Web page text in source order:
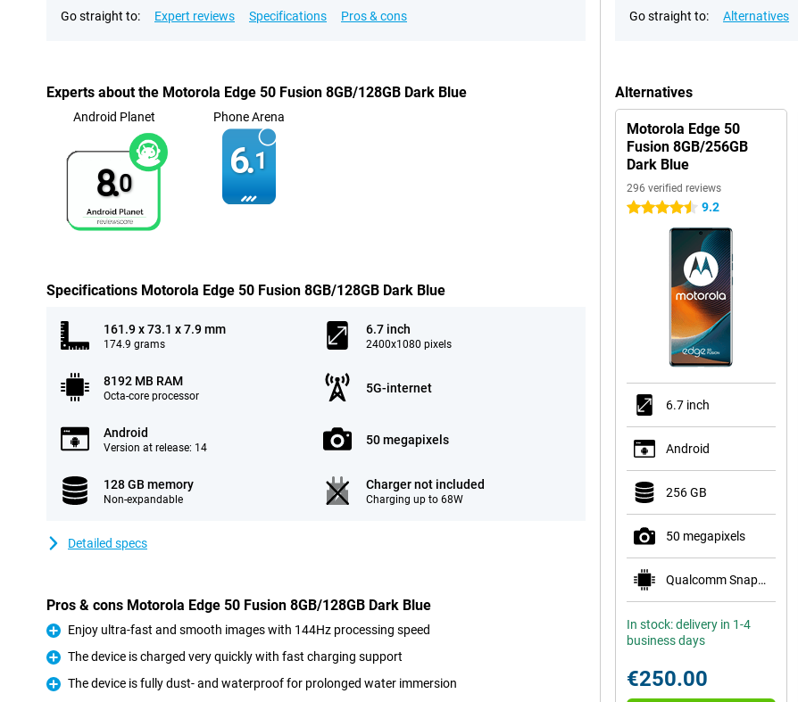
Go straight to: Expert reviews Specifications Pros & cons
Experts about the Motorola Edge 50 Fusion 8GB/128GB Dark Blue
Android Planet
8.0
Phone Arena
6.1
Specifications Motorola Edge 50 Fusion 8GB/128GB Dark Blue
161.9 x 73.1 x 7.9 mm
174.9 grams
6.7 inch
2400x1080 pixels
8192 MB RAM
Octa-core processor
5G-internet
Android
Version at release: 14
50 megapixels
128 GB memory
Non-expandable
Charger not included
Charging up to 68W
Detailed specs
Pros & cons Motorola Edge 50 Fusion 8GB/128GB Dark Blue
Pro
Enjoy ultra-fast and smooth images with 144Hz processing speed
Pro
The device is charged very quickly with fast charging support
Pro
The device is fully dust- and waterproof for prolonged water immersion
Go straight to: Alternatives
Alternatives
Motorola Edge 50
Fusion 8GB/256GB
Dark Blue
296 verified reviews
4.5 stars 9.2
6.7 inch
Android
256 GB
50 megapixels
Qualcomm Snapdragon 7s Gen 2
In stock: delivery in 1-4
business days
€250.00